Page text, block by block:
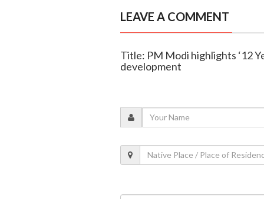
LEAVE A COMMENT
Title: PM Modi highlights ‘12
development